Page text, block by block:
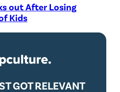
out After Losing
Kids
GOT RELEVANT